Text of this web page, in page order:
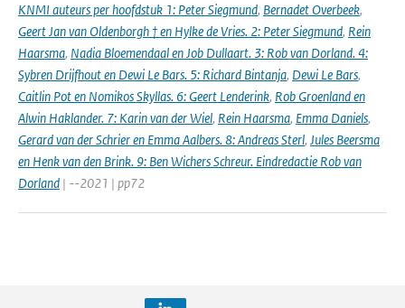
KNMI auteurs per hoofdstuk 1: Peter Siegmund, Bernadet Overbeek,
Geert Jan van Oldenborgh † en Hylke de Vries. 2: Peter Siegmund, Rein
Haarsma, Nadia Bloemendaal en Job Dullaart. 3: Rob van Dorland. 4:
Sybren Drijfhout en Dewi Le Bars. 5: Richard Bintanja, Dewi Le Bars,
Caitlin Pot en Nomikos Skyllas. 6: Geert Lenderink, Rob Groenland en
Alwin Haklander. 7: Karin van der Wiel, Rein Haarsma, Emma Daniels,
Gerard van der Schrier en Emma Aalbers. 8: Andreas Sterl, Jules Beersma
en Henk van den Brink. 9: Ben Wichers Schreur. Eindredactie Rob van
Dorland | --2021 | pp72